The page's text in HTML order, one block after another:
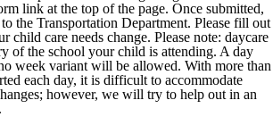
link at the top of the page. Once submitted,
the Transportation Department. Please fill out
child care needs change. Please note: daycare
of the school your child is attending. A day
week variant will be allowed. With more than
each day, it is difficult to accommodate
however, we will try to help out in an